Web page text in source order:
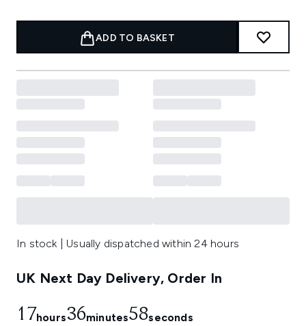
ADD TO BASKET
In stock | Usually dispatched within 24 hours
UK Next Day Delivery, Order In
17hours36minutes57seconds